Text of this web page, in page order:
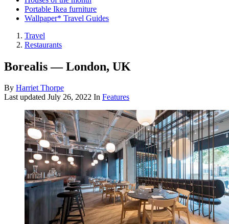
Portable Ikea furniture
Wallpaper* Travel Guides
Travel
Restaurants
Borealis — London, UK
By Harriet Thorpe
Last updated July 26, 2022 In Features